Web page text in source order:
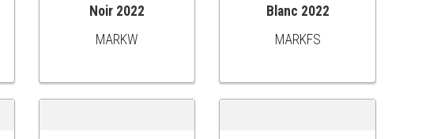
Noir 2022
MARKW
Blanc 2022
MARKFS